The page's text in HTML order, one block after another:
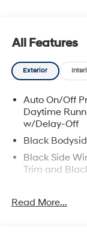
All Features
Exterior
Auto On/Off
Daytime
w/Delay-Off
Black
Black Side
Trim and
Body-Colored
Read More...